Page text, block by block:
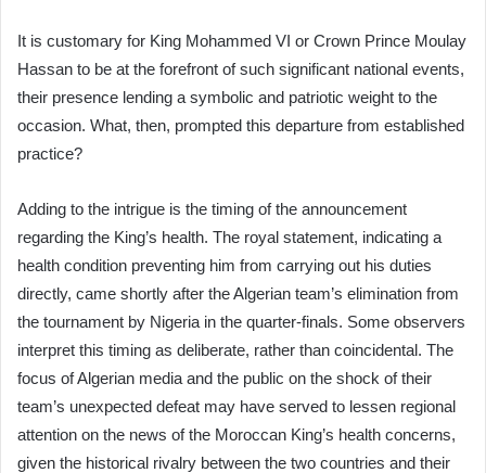
It is customary for King Mohammed VI or Crown Prince Moulay
Hassan to be at the forefront of such significant national events,
their presence lending a symbolic and patriotic weight to the
occasion. What, then, prompted this departure from established
practice?
Adding to the intrigue is the timing of the announcement
regarding the King’s health. The royal statement, indicating a
health condition preventing him from carrying out his duties
directly, came shortly after the Algerian team’s elimination from
the tournament by Nigeria in the quarter-finals. Some observers
interpret this timing as deliberate, rather than coincidental. The
focus of Algerian media and the public on the shock of their
team’s unexpected defeat may have served to lessen regional
attention on the news of the Moroccan King’s health concerns,
given the historical rivalry between the two countries and their